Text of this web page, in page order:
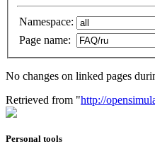
Namespace:
Page name:
No changes on linked pages
Retrieved from "http://
Personal tools